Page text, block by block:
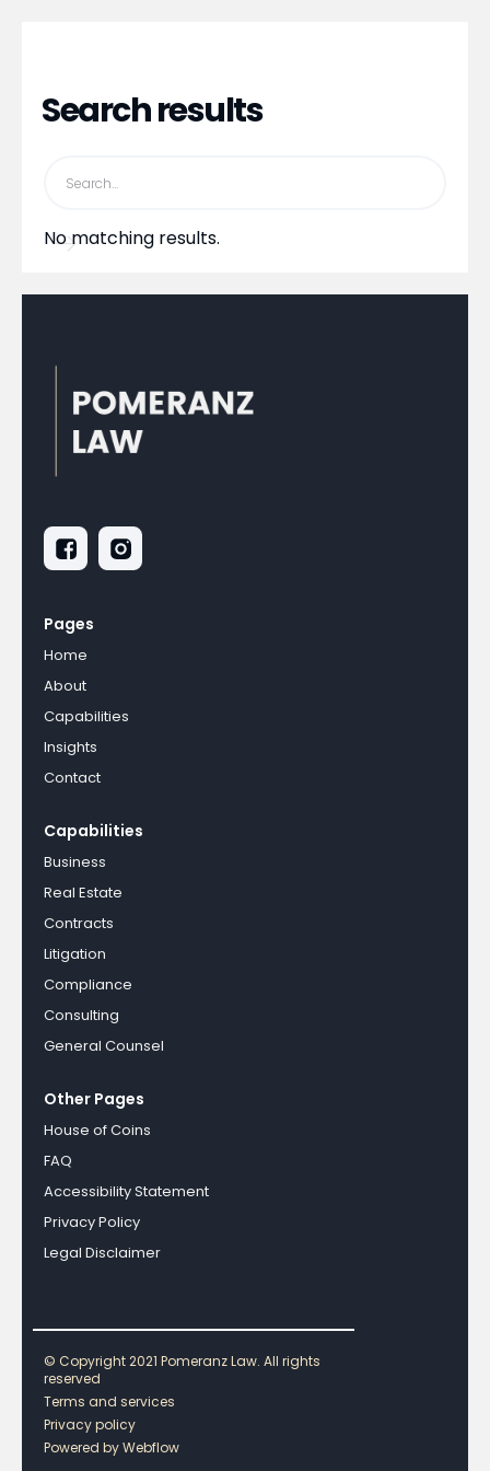
Search results
No matching results.
Pages
Home
About
Capabilities
Insights
Contact
Capabilities
Business
Real Estate
Contracts
Litigation
Compliance
Consulting
General Counsel
Other Pages
House of Coins
FAQ
Accessibility Statement
Privacy Policy
Legal Disclaimer
© Copyright 2021 Pomeranz Law. All rights
reserved
Terms and services
Privacy policy
Powered by Webflow